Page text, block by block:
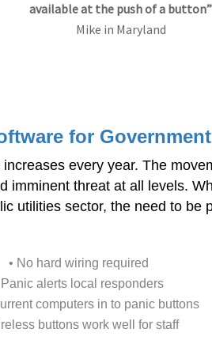
available at the push of a button”
Mike in Maryland
for
every year. The
imminent threat at all levels.
utilities sector, the need to be
• No hard wiring required
Panic alerts local responders
computers in to panic buttons
buttons work well for staff